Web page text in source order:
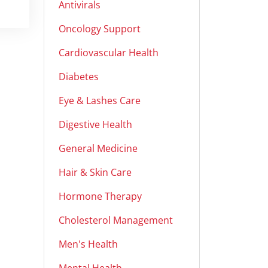
Antivirals
Oncology Support
Cardiovascular Health
Diabetes
Eye & Lashes Care
Digestive Health
General Medicine
Hair & Skin Care
Hormone Therapy
Cholesterol Management
Men's Health